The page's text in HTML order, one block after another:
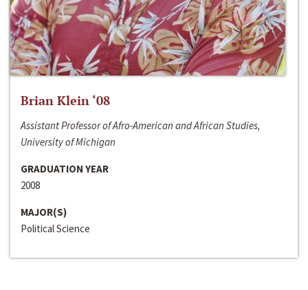
Brian Klein ‘08
Assistant Professor of Afro-American and African Studies,
University of Michigan
GRADUATION YEAR
2008
MAJOR(S)
Political Science